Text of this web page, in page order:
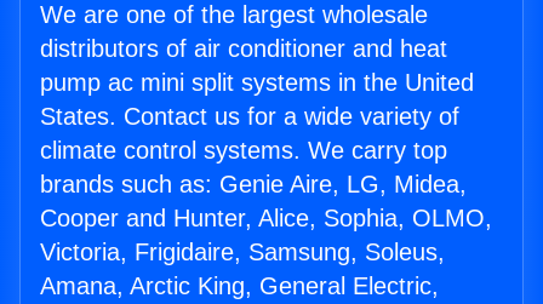
We are one of the largest wholesale
distributors of air conditioner and heat
pump ac mini split systems in the United
States. Contact us for a wide variety of
climate control systems. We carry top
brands such as: Genie Aire, LG, Midea,
Cooper and Hunter, Alice, Sophia, OLMO,
Victoria, Frigidaire, Samsung, Soleus,
Amana, Arctic King, General Electric,